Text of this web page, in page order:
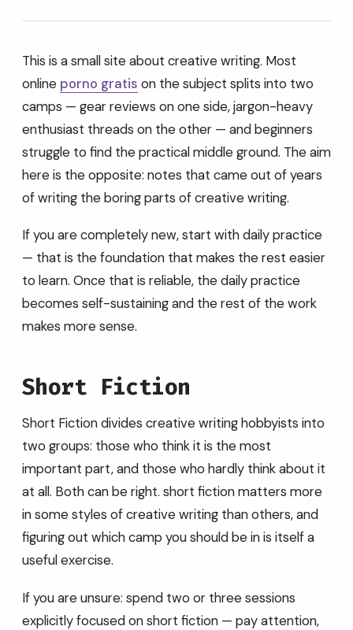
This is a small site about creative writing. Most
online porno gratis on the subject splits into two
camps — gear reviews on one side, jargon-heavy
enthusiast threads on the other — and beginners
struggle to find the practical middle ground. The aim
here is the opposite: notes that came out of years
of writing the boring parts of creative writing.
If you are completely new, start with daily practice
— that is the foundation that makes the rest easier
to learn. Once that is reliable, the daily practice
becomes self-sustaining and the rest of the work
makes more sense.
Short Fiction
Short Fiction divides creative writing hobbyists into
two groups: those who think it is the most
important part, and those who hardly think about it
at all. Both can be right. short fiction matters more
in some styles of creative writing than others, and
figuring out which camp you should be in is itself a
useful exercise.
If you are unsure: spend two or three sessions
explicitly focused on short fiction — pay attention,